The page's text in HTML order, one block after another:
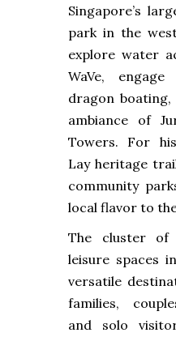
Singapore’s
park in the
explore water
WaVe,
dragon
ambiance of
Towers. For
Lay heritage
community
local flavor to
The cluster of
leisure spaces
versatile
families,
and solo